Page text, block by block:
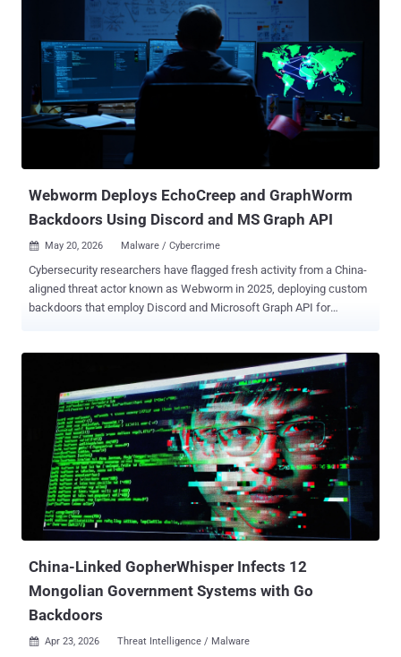
Webworm Deploys EchoCreep and GraphWorm
Backdoors Using Discord and MS Graph API
 May 20, 2026 Malware / Cybercrime
Cybersecurity researchers have flagged fresh activity from a China-
aligned threat actor known as Webworm in 2025, deploying custom
backdoors that employ Discord and Microsoft Graph API for
2022, is assessed to be active since at least 2022, targeting
government agencies and enterprises spanning IT services,
aerospace, and electric power sectors in Russia, Georgia, Mongolia,
and several other Asian nations. Attacks mounted by the group have
leveraged remote access trojans (RATs) like Trochilus RAT, Gh0st
RAT, and 9002 RAT (aka Hydraq and McRat). The threat actor is said
to overlap with China-nexus clusters tracked as FishMonger (aka
Aquatic Panda), SixLittleMonkeys , and Space Pirates .
SixLittleMonkeys is best known for deploying Gh0st RAT and a RAT
called Mikroceen targeting entities in Central Asia, Russia, Belarus,
China-Linked GopherWhisper Infects 12
Mongolian Government Systems with Go
Backdoors
 Apr 23, 2026 Threat Intelligence / Malware